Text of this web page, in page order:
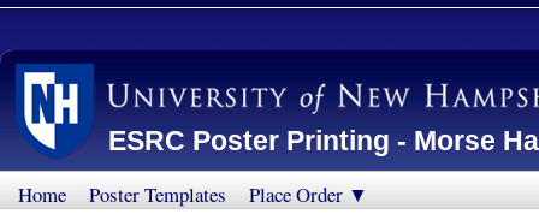
ESRC Poster Printing - Morse
Home Poster Templates Place Order ▼